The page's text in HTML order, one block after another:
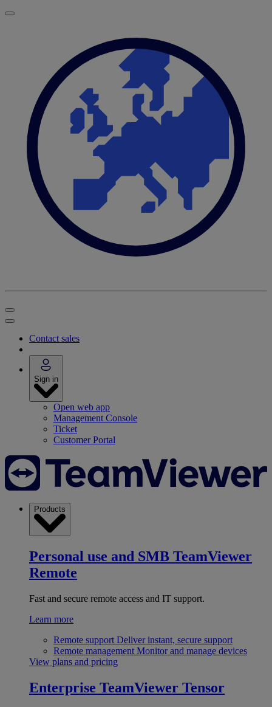
Contact sales
Sign in
Open web app
Management Console
Ticket
Customer Portal
Products
Personal use and SMB TeamViewer
Remote
Fast and secure remote access and IT support.
Learn more
Remote support Deliver instant, secure support
Remote management Monitor and manage devices
View plans and pricing
Enterprise TeamViewer Tensor